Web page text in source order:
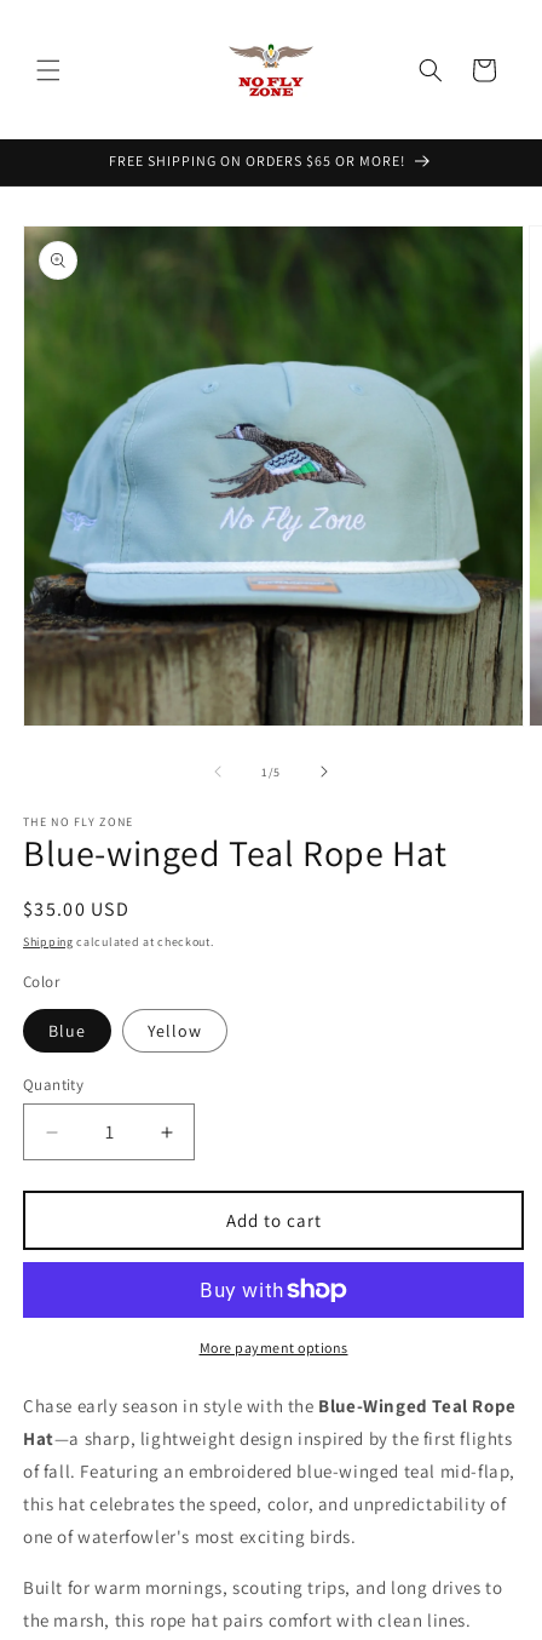
Cart
FREE SHIPPING ON ORDERS $65 OR MORE!
Skip to
product
information
1 /of
5
THE NO FLY ZONE
Blue-winged Teal Rope Hat
Regular
price
$35.00 USD
Shipping calculated at checkout.
Color
Blue Yellow
Quantity
Decrease
quantity
for
winged
Teal
Hat
Increase
quantity
for
winged
Teal
Rope
Hat
Add to cart
More payment options
Chase early season in style with the Blue-Winged Teal Rope
Hat—a sharp, lightweight design inspired by the first flights
of fall. Featuring an embroidered blue-winged teal mid-flap,
this hat celebrates the speed, color, and unpredictability of
one of waterfowler's most exciting birds.
Built for warm mornings, scouting trips, and long drives to
the marsh, this rope hat pairs comfort with clean lines.